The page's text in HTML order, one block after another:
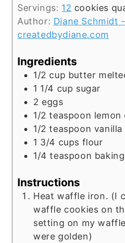
Servings: 12 cookies
Author: Diane Schmidt -
createdbydiane.com
Ingredients
1/2 cup butter
1 1/4 cup sugar
2 eggs
1/2 teaspoon lemon
1/2 teaspoon
1 3/4 cups flour
1/4 teaspoon
Instructions
Heat waffle iron. (I
waffle cookies on
setting on my
were golden)